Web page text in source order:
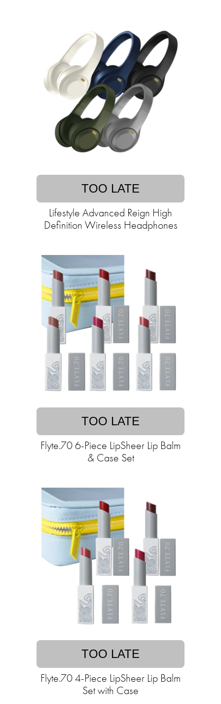
TOO LATE
Lifestyle Advanced Reign High
Definition Wireless Headphones
TOO LATE
Flyte.70 6-Piece LipSheer Lip Balm
& Case Set
TOO LATE
Flyte.70 4-Piece LipSheer Lip Balm
Set with Case